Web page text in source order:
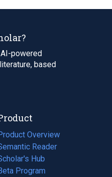
powered
based
Overview
Reader
Hub
Program